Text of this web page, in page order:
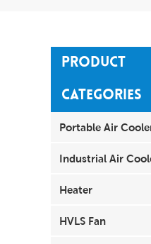
PRODUCT
CATEGORIES
Portable Air
Industrial Air
Heater
HVLS Fan